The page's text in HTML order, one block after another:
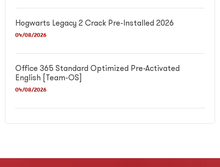
Hogwarts Legacy 2 Crack Pre-Installed 2026
04/08/2026
Office 365 Standard Optimized Pre-Activated
English [Team-OS]
04/08/2026